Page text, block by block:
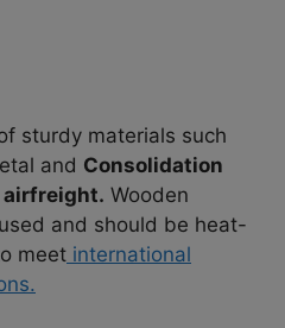
sturdy materials such
and Consolidation
airfreight. Wooden
and should be heat-
meet international